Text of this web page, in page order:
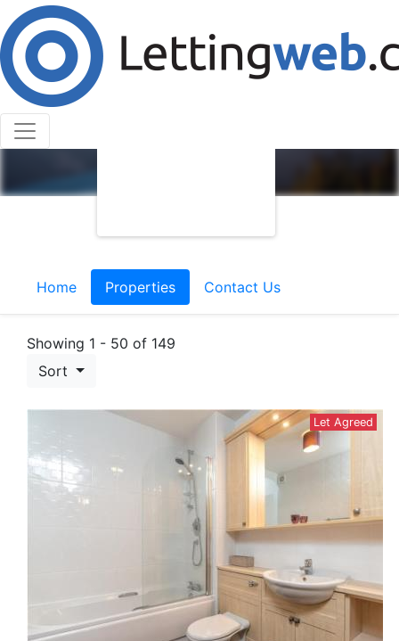
Home Properties Contact Us
Showing 1 - 50 of 149
Sort
Let Agreed